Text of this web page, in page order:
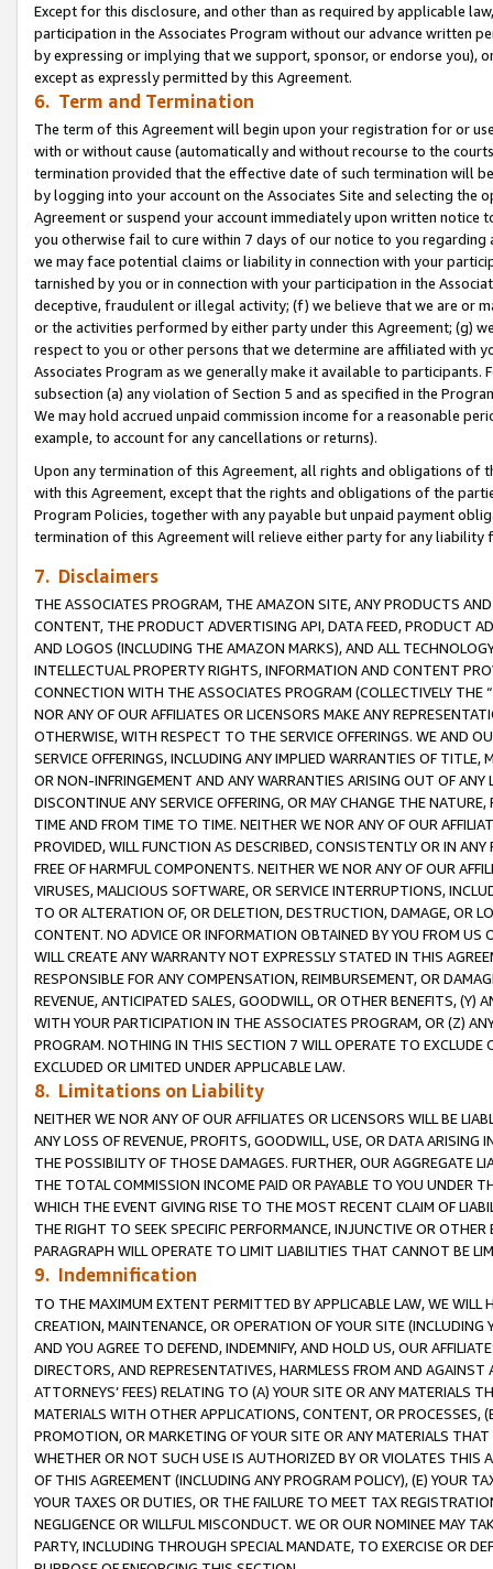
Except for this disclosure, and other than as required by applicable
participation in the Associates Program without our advance written
by expressing or implying that we support, sponsor, or endorse you),
except as expressly permitted by this Agreement.
6. Term and Termination
The term of this Agreement will begin upon your registration for or
with or without cause (automatically and without recourse to the
termination provided that the effective date of such termination will
by logging into your account on the Associates Site and selecting the
Agreement or suspend your account immediately upon written
you otherwise fail to cure within 7 days of our notice to you
we may face potential claims or liability in connection with your
tarnished by you or in connection with your participation in the
deceptive, fraudulent or illegal activity; (f) we believe that we are or
or the activities performed by either party under this Agreement; (g)
respect to you or other persons that we determine are affiliated with
Associates Program as we generally make it available to
subsection (a) any violation of Section 5 and as specified in the
We may hold accrued unpaid commission income for a reasonable
example, to account for any cancellations or returns).
Upon any termination of this Agreement, all rights and obligations of
with this Agreement, except that the rights and obligations of the
Program Policies, together with any payable but unpaid payment
termination of this Agreement will relieve either party for any
7. Disclaimers
THE ASSOCIATES PROGRAM, THE AMAZON SITE, ANY PRODUCTS
CONTENT, THE PRODUCT ADVERTISING API, DATA FEED, PRODUCT
AND LOGOS (INCLUDING THE AMAZON MARKS), AND ALL
INTELLECTUAL PROPERTY RIGHTS, INFORMATION AND CONTENT
CONNECTION WITH THE ASSOCIATES PROGRAM (COLLECTIVELY THE “
NOR ANY OF OUR AFFILIATES OR LICENSORS MAKE ANY
OTHERWISE, WITH RESPECT TO THE SERVICE OFFERINGS. WE AND
SERVICE OFFERINGS, INCLUDING ANY IMPLIED WARRANTIES OF
OR NON-INFRINGEMENT AND ANY WARRANTIES ARISING OUT OF ANY
DISCONTINUE ANY SERVICE OFFERING, OR MAY CHANGE THE
TIME AND FROM TIME TO TIME. NEITHER WE NOR ANY OF OUR
PROVIDED, WILL FUNCTION AS DESCRIBED, CONSISTENTLY OR IN
FREE OF HARMFUL COMPONENTS. NEITHER WE NOR ANY OF OUR
VIRUSES, MALICIOUS SOFTWARE, OR SERVICE INTERRUPTIONS,
TO OR ALTERATION OF, OR DELETION, DESTRUCTION, DAMAGE, OR
CONTENT. NO ADVICE OR INFORMATION OBTAINED BY YOU FROM
WILL CREATE ANY WARRANTY NOT EXPRESSLY STATED IN THIS
RESPONSIBLE FOR ANY COMPENSATION, REIMBURSEMENT, OR
REVENUE, ANTICIPATED SALES, GOODWILL, OR OTHER BENEFITS,
WITH YOUR PARTICIPATION IN THE ASSOCIATES PROGRAM, OR (Z)
PROGRAM. NOTHING IN THIS SECTION 7 WILL OPERATE TO
EXCLUDED OR LIMITED UNDER APPLICABLE LAW.
8. Limitations on Liability
NEITHER WE NOR ANY OF OUR AFFILIATES OR LICENSORS WILL BE
ANY LOSS OF REVENUE, PROFITS, GOODWILL, USE, OR DATA ARISING
THE POSSIBILITY OF THOSE DAMAGES. FURTHER, OUR AGGREGATE
THE TOTAL COMMISSION INCOME PAID OR PAYABLE TO YOU UNDER
WHICH THE EVENT GIVING RISE TO THE MOST RECENT CLAIM OF
THE RIGHT TO SEEK SPECIFIC PERFORMANCE, INJUNCTIVE OR
PARAGRAPH WILL OPERATE TO LIMIT LIABILITIES THAT CANNOT BE
9. Indemnification
TO THE MAXIMUM EXTENT PERMITTED BY APPLICABLE LAW, WE WILL
CREATION, MAINTENANCE, OR OPERATION OF YOUR SITE (INCLUDING
AND YOU AGREE TO DEFEND, INDEMNIFY, AND HOLD US, OUR
DIRECTORS, AND REPRESENTATIVES, HARMLESS FROM AND
ATTORNEYS’ FEES) RELATING TO (A) YOUR SITE OR ANY MATERIALS
MATERIALS WITH OTHER APPLICATIONS, CONTENT, OR PROCESSES,
PROMOTION, OR MARKETING OF YOUR SITE OR ANY MATERIALS
WHETHER OR NOT SUCH USE IS AUTHORIZED BY OR VIOLATES THIS
OF THIS AGREEMENT (INCLUDING ANY PROGRAM POLICY), (E) YOUR
YOUR TAXES OR DUTIES, OR THE FAILURE TO MEET TAX
NEGLIGENCE OR WILLFUL MISCONDUCT. WE OR OUR NOMINEE MAY
PARTY, INCLUDING THROUGH SPECIAL MANDATE, TO EXERCISE OR